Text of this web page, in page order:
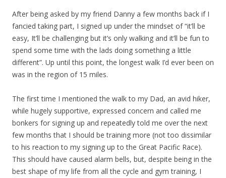
After being asked by my friend Danny a few months back if I
fancied taking part, I signed up under the mindset of “it’ll be
easy, It’ll be challenging but it’s only walking and it’ll be fun to
spend some time with the lads doing something a little
different”. Up until this point, the longest walk I’d ever been on
was in the region of 15 miles.
The first time I mentioned the walk to my Dad, an avid hiker,
while hugely supportive, expressed concern and called me
bonkers for signing up and repeatedly told me over the next
few months that I should be training more (not too dissimilar
to his reaction to my signing up to the Great Pacific Race).
This should have caused alarm bells, but, despite being in the
best shape of my life from all the cycle and gym training, I